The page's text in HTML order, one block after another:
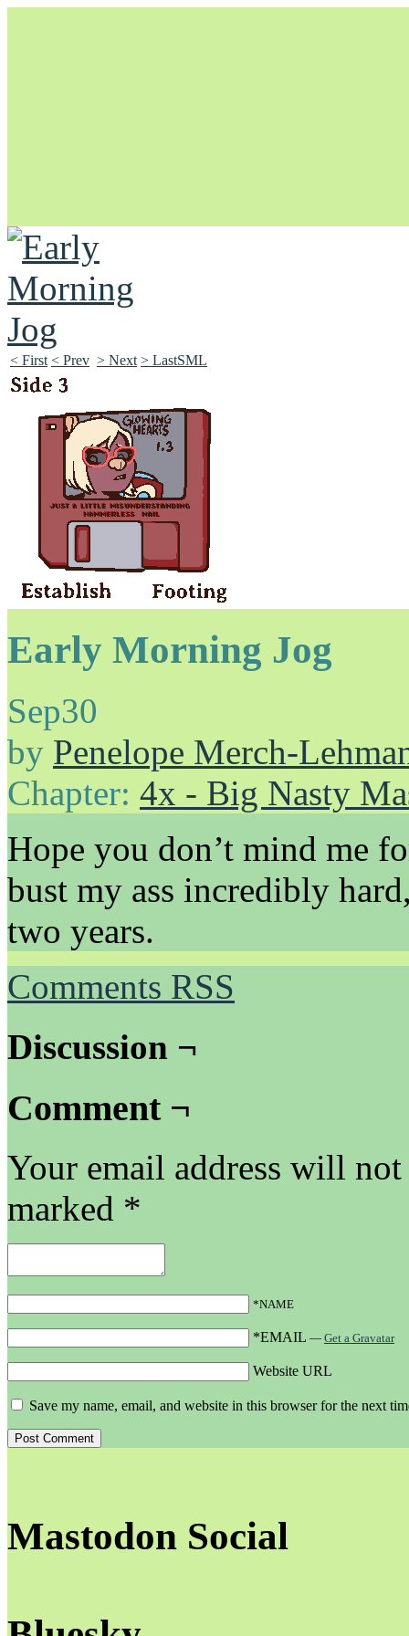
Unapologetically Queer and Queerly Unapologetic
< First < Prev > Next > LastSML
Early Morning Jog
Sep30
by Penelope Merch-
Chapter: 4x - Big Nasty
Hope you don’t mind me
bust my ass incredibly
two years.
Comments RSS
Discussion ¬
Comment ¬
Your email address will
marked *
*NAME
*EMAIL — Get a Gravatar
Website URL
Save my name, email, and website in this browser for the next
Mastodon Social